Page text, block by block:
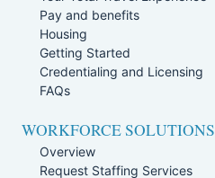
Pay and benefits
Housing
Getting Started
Credentialing and Licensing
FAQs
WORKFORCE SOLUTIONS
Overview
Request Staffing Services